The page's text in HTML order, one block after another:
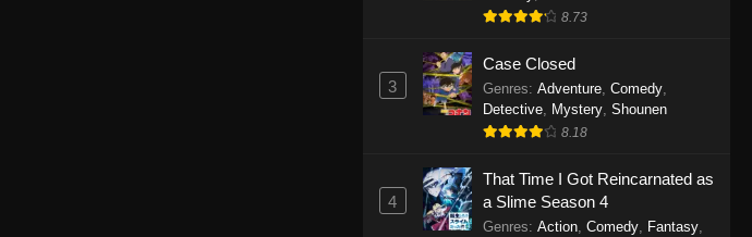
8.73
3
Case Closed
Genres: Adventure, Comedy,
Detective, Mystery, Shounen
8.18
4
That Time I Got Reincarnated as
a Slime Season 4
Genres: Action, Comedy, Fantasy,